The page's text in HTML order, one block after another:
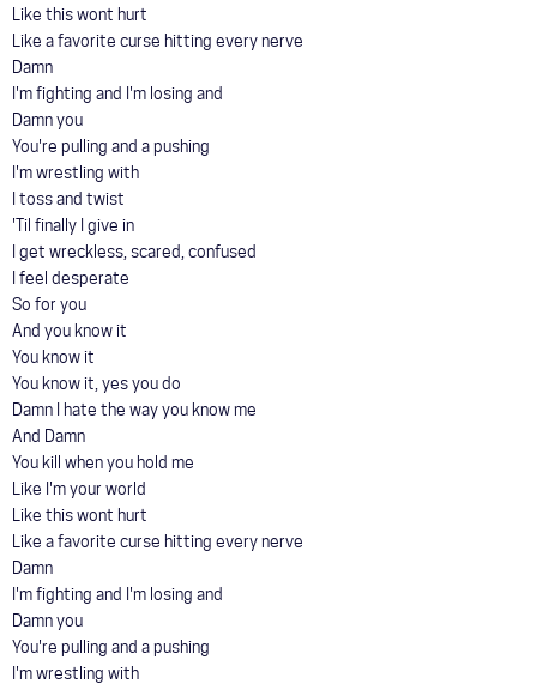
Like this wont hurt
Like a favorite curse hitting every nerve
Damn
I'm fighting and I'm losing and
Damn you
You're pulling and a pushing
I'm wrestling with
I toss and twist
'Til finally I give in
I get wreckless, scared, confused
I feel desperate
So for you
And you know it
You know it
You know it, yes you do
Damn I hate the way you know me
And Damn
You kill when you hold me
Like I'm your world
Like this wont hurt
Like a favorite curse hitting every nerve
Damn
I'm fighting and I'm losing and
Damn you
You're pulling and a pushing
I'm wrestling with